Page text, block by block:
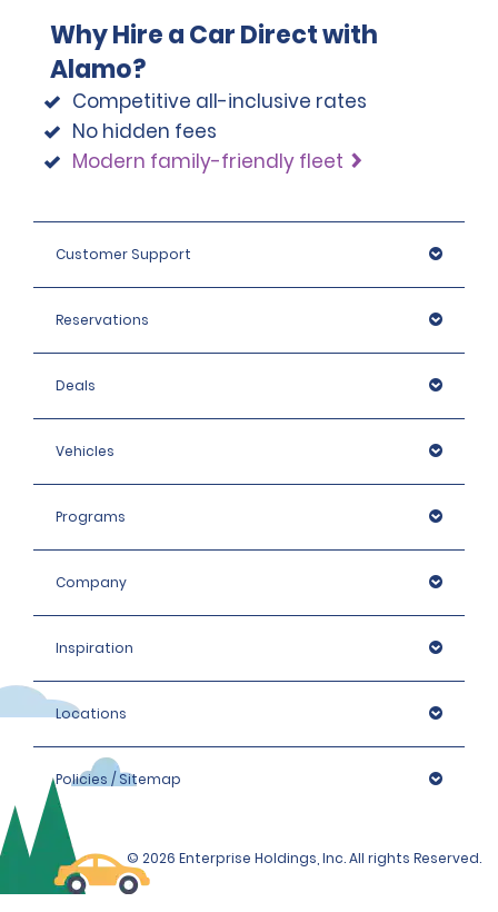
Why Hire a Car Direct with
Alamo?
Competitive all-inclusive rates
No hidden fees
Modern family-friendly fleet
Customer Support
Reservations
Deals
Vehicles
Programs
Company
Inspiration
Locations
Policies / Sitemap
© 2026 Enterprise Holdings, Inc. All rights Reserved.